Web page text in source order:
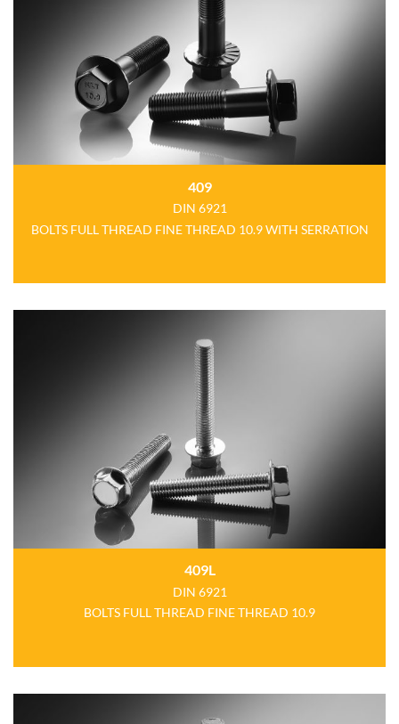
409
DIN 6921
BOLTS FULL THREAD FINE THREAD 10.9 WITH SERRATION
409L
DIN 6921
BOLTS FULL THREAD FINE THREAD 10.9